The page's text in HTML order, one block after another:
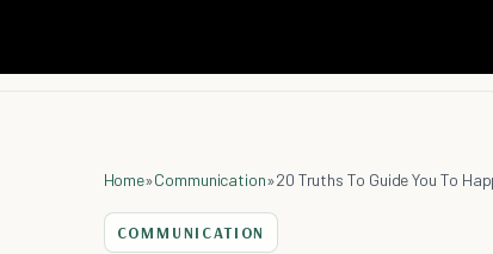
Home»Communication»20 Truths To Guide You To
COMMUNICATION